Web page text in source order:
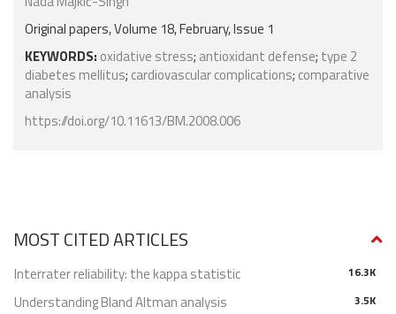
Original papers, Volume 18, February, Issue 1
KEYWORDS: oxidative stress; antioxidant defense; type 2
diabetes mellitus; cardiovascular complications; comparative
analysis
https://doi.org/10.11613/BM.2008.006
MOST CITED ARTICLES
16.3K
Interrater reliability: the kappa statistic
3.5K
Understanding Bland Altman analysis